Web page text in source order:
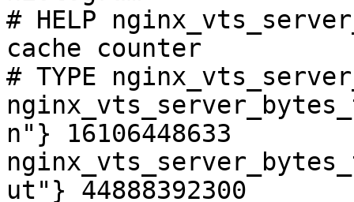
# HELP
cache counter
# TYPE
n"} 16106448633
ut"} 44888392300